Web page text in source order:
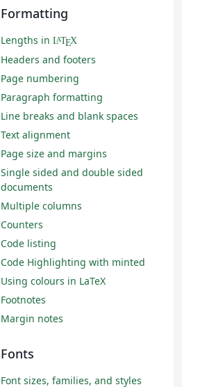
Formatting
Lengths in LATEX
Headers and footers
Page numbering
Paragraph formatting
Line breaks and blank spaces
Text alignment
Page size and margins
Single sided and double sided
documents
Multiple columns
Counters
Code listing
Code Highlighting with minted
Using colours in LaTeX
Footnotes
Margin notes
Fonts
Font sizes, families, and styles